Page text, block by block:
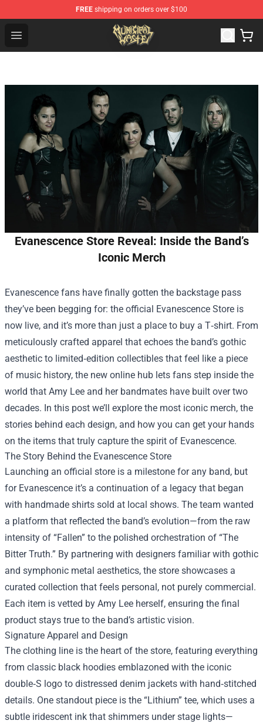
FREE shipping on orders over $100
Open menu
Municipal Waste Shop - Official Municipal Waste
Evanescence Store Reveal: Inside the Band’s
Iconic Merch
Evanescence fans have finally gotten the backstage pass
they’ve been begging for: the official Evanescence Store is
now live, and it’s more than just a place to buy a T‑shirt. From
meticulously crafted apparel that echoes the band’s gothic
aesthetic to limited‑edition collectibles that feel like a piece
of music history, the new online hub lets fans step inside the
world that Amy Lee and her bandmates have built over two
decades. In this post we’ll explore the most iconic merch, the
stories behind each design, and how you can get your hands
on the items that truly capture the spirit of Evanescence.
The Story Behind the Evanescence Store
Launching an official store is a milestone for any band, but
for Evanescence it’s a continuation of a legacy that began
with handmade shirts sold at local shows. The team wanted
a platform that reflected the band’s evolution—from the raw
intensity of “Fallen” to the polished orchestration of “The
Bitter Truth.” By partnering with designers familiar with gothic
and symphonic metal aesthetics, the store showcases a
curated collection that feels personal, not purely commercial.
Each item is vetted by Amy Lee herself, ensuring the final
product stays true to the band’s artistic vision.
Signature Apparel and Design
The clothing line is the heart of the store, featuring everything
from classic black hoodies emblazoned with the iconic
double‑S logo to distressed denim jackets with hand‑stitched
details. One standout piece is the “Lithium” tee, which uses a
subtle iridescent ink that shimmers under stage lights—